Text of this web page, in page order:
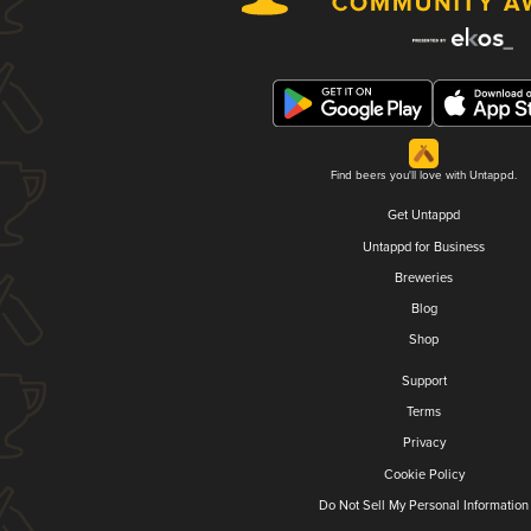
Find beers you'll love with Untappd.
Get Untappd
Untappd for Business
Breweries
Blog
Shop
Support
Terms
Privacy
Cookie Policy
Do Not Sell My Personal Information